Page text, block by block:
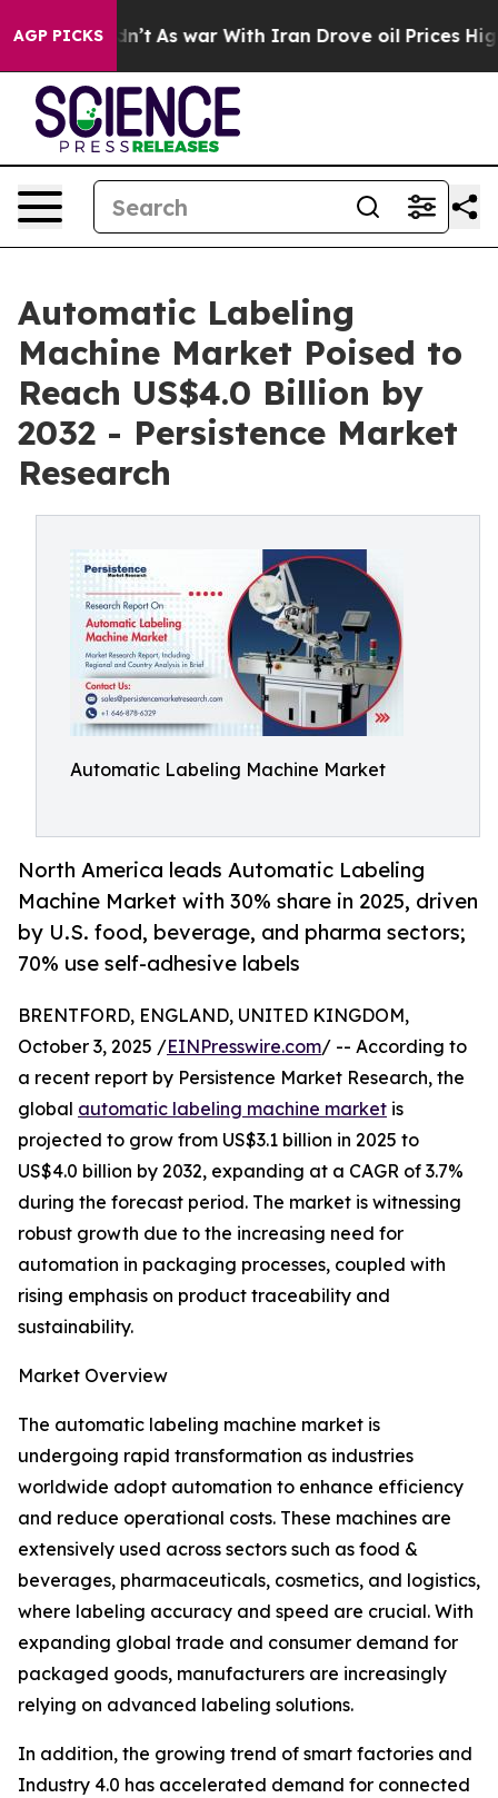
AGP PICKS
As war With Iran Drove oil Prices Higher, Trump
Automatic Labeling
Machine Market Poised to
Reach US$4.0 Billion by
2032 - Persistence Market
Research
Automatic Labeling Machine Market
North America leads Automatic Labeling
Machine Market with 30% share in 2025, driven
by U.S. food, beverage, and pharma sectors;
70% use self-adhesive labels
BRENTFORD, ENGLAND, UNITED KINGDOM,
October 3, 2025 /EINPresswire.com/ -- According to
a recent report by Persistence Market Research, the
global automatic labeling machine market is
projected to grow from US$3.1 billion in 2025 to
US$4.0 billion by 2032, expanding at a CAGR of 3.7%
during the forecast period. The market is witnessing
robust growth due to the increasing need for
automation in packaging processes, coupled with
rising emphasis on product traceability and
sustainability.
Market Overview
The automatic labeling machine market is
undergoing rapid transformation as industries
worldwide adopt automation to enhance efficiency
and reduce operational costs. These machines are
extensively used across sectors such as food &
beverages, pharmaceuticals, cosmetics, and logistics,
where labeling accuracy and speed are crucial. With
expanding global trade and consumer demand for
packaged goods, manufacturers are increasingly
relying on advanced labeling solutions.
In addition, the growing trend of smart factories and
Industry 4.0 has accelerated demand for connected